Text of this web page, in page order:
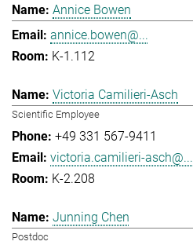
Annice Bowen
annice.bowen@...
K-1.112
Victoria Camilieri-Asch
Scientific Employee
+49 331 567-9411
victoria.camilieri-asch@...
K-2.208
Junning Chen
Postdoc